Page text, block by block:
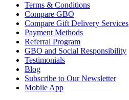
Terms & Conditions
Compare GBO
Compare Gift Delivery Services
Payment Methods
Referral Program
GBO and Social Responsibility
Testimonials
Blog
Subscribe to Our Newsletter
Mobile App